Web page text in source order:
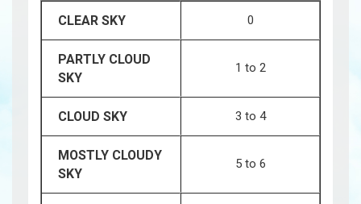
CLEAR SKY 0
PARTLY CLOUD
SKY
1 to 2
CLOUD SKY 3 to 4
MOSTLY CLOUDY
SKY
5 to 6